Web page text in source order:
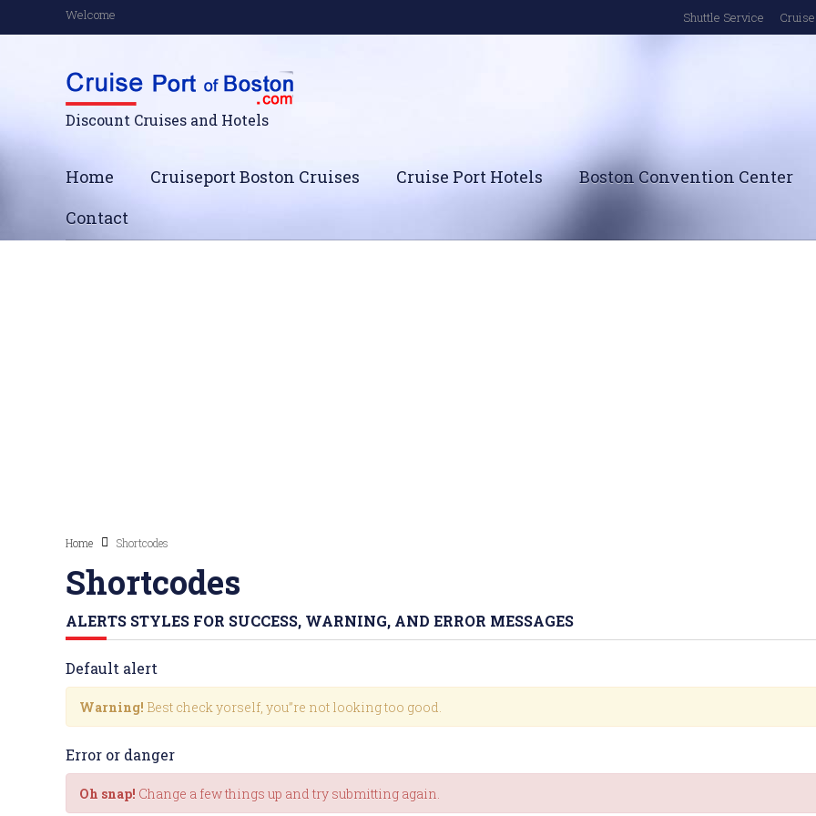
Welcome Shuttle Service
Discount Cruises and Hotels
Home Cruiseport Boston Cruises Cruise Port Hotels
Boston Convention Center
Contact
Home Shortcodes
Shortcodes
ALERTS STYLES FOR SUCCESS, WARNING, AND ERROR MESSAGES
Default alert
Warning! Best check yorself, you”re not looking too good.
Error or danger
Oh snap! Change a few things up and try submitting again.